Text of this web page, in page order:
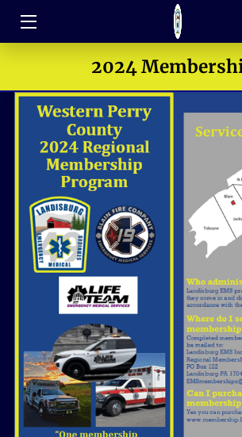
FAQ
JOIN OUR TEAM
MEET THE LEADERS
HOW TO SUPPORT
ABOUT US
MEDIA GALLERY
HOME
2024